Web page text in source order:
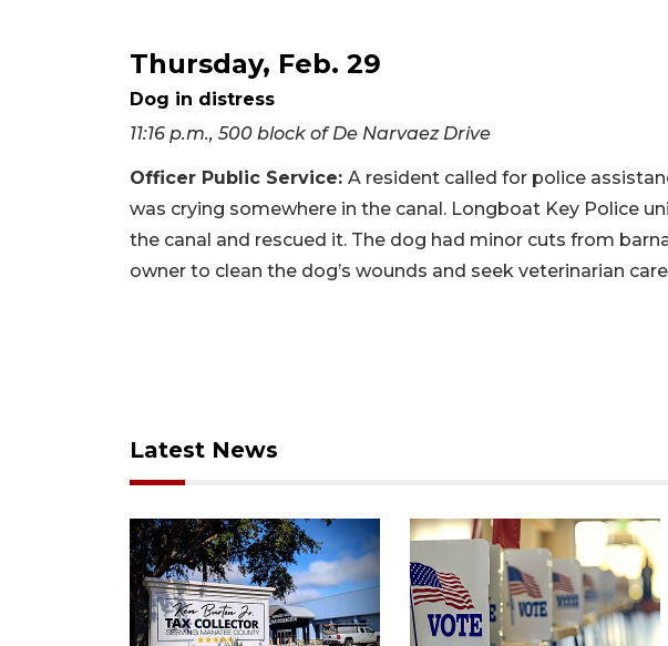
Thursday, Feb. 29
Dog in distress
11:16 p.m., 500 block of De Narvaez Drive
Officer Public Service: A resident called for police
was crying somewhere in the canal. Longboat Key Police
the canal and rescued it. The dog had minor cuts from
owner to clean the dog’s wounds and seek veterinarian
Latest News